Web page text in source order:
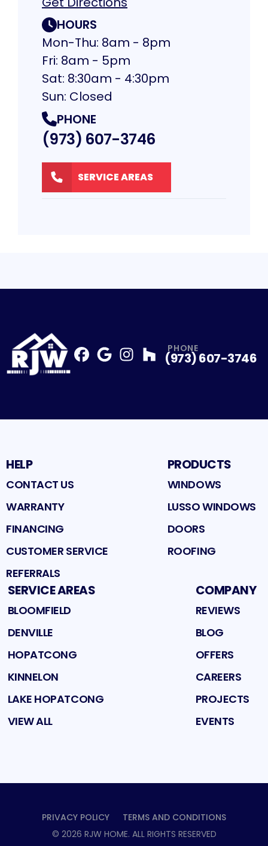
HOURS
Mon-Thu: 8am - 8pm
Fri: 8am - 5pm
Sat: 8:30am - 4:30pm
Sun: Closed
PHONE
(973) 607-3746
SERVICE AREAS
Profile
Profile
PHONE
(973) 607-3746
HELP
CONTACT US
WARRANTY
FINANCING
CUSTOMER SERVICE
REFERRALS
PRODUCTS
WINDOWS
LUSSO WINDOWS
DOORS
ROOFING
SERVICE AREAS
BLOOMFIELD
DENVILLE
HOPATCONG
KINNELON
LAKE HOPATCONG
VIEW ALL
COMPANY
REVIEWS
BLOG
OFFERS
CAREERS
PROJECTS
EVENTS
PRIVACY POLICY
TERMS AND CONDITIONS
© 2026 RJW HOME. ALL RIGHTS RESERVED